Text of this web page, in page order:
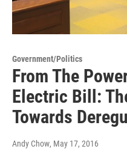
Government/Politics
From The
Electric Bill:
Towards
Andy Chow, May 17, 2016